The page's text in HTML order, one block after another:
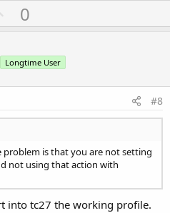
U
p
o
t
0
Longtime User
#8
problem is that you are not setting
not using that action with
into tc27 the working profile.